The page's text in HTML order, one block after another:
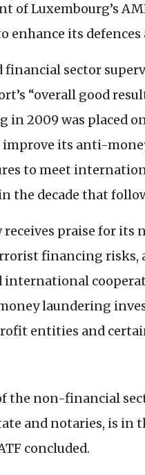
of Luxembourg’s
enhance its
sector
“overall good
in 2009 was placed
improve its anti-
to meet
the decade that
praise for its
financing risks,
laundering
entities and
the non-financial
and notaries, is in
concluded.